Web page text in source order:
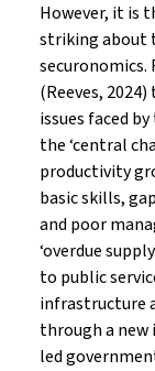
However, it is
striking about
securonomics.
(Reeves,
issues faced
the ‘central
productivity
basic skills,
and poor
‘overdue
to public
infrastructure
through a
led